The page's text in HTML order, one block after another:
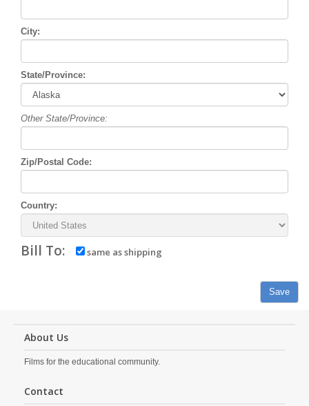
City:
State/Province:
Other State/Province:
Zip/Postal Code:
Country:
Bill To: same as shipping
Save
About Us
Films for the educational community.
Contact